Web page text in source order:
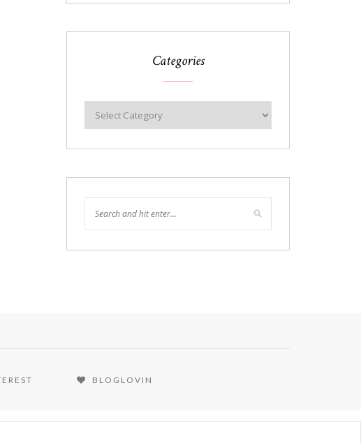
Categories
BLOGLOVIN